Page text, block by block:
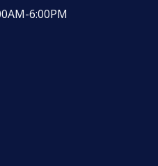
6:00PM